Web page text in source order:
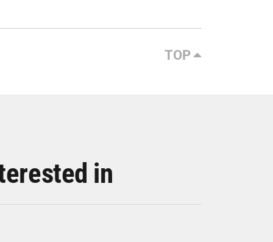
TOP
in